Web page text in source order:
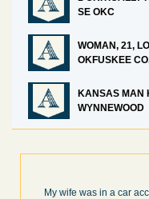
SE OKC
WOMAN, 21,
OKFUSKEE
KANSAS MAN
WYNNEWOOD
What a great